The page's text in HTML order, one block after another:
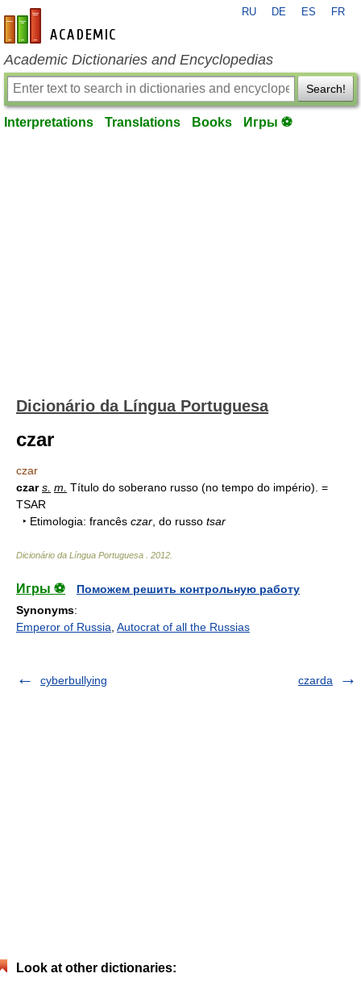
en-academic.com
RU DE ES FR
Academic Dictionaries and Encyclopedias
Search!
Interpretations Translations Books Игры ⚽
Dicionário da Língua Portuguesa
czar
czar
czar s. m. Título do soberano russo (no tempo do império). =
TSAR
‣ Etimologia: francês czar , do russo tsar
Dicionário da Língua Portuguesa 2012
Игры ⚽
Поможем решить контрольную работу
Synonyms:
Emperor of Russia Autocrat of all the Russias
cyberbullying czarda
Look at other dictionaries: